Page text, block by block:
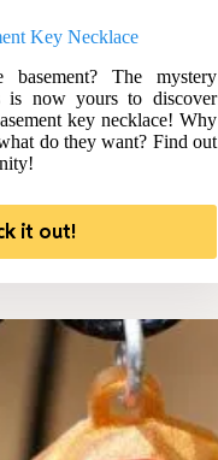
Key Necklace
basement? The mystery
is now yours to discover
key necklace! Why
do they want? Find out
it out!